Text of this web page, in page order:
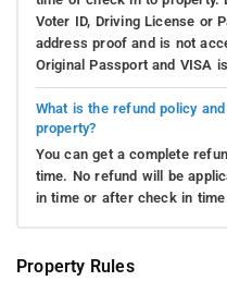
Voter ID, Driving License or
address proof and is not
Original Passport and VISA
What is the refund policy
property?
You can get a complete
time. No refund will be
in time or after check in
Property Rules